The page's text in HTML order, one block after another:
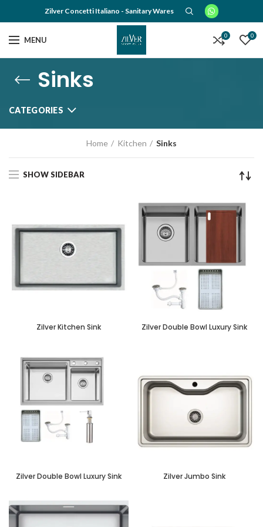
Zilver Concetti Italiano - Sanitary Wares
MENU 0 0
Sinks
CATEGORIES
Home Kitchen Sinks
SHOW SIDEBAR
Zilver Kitchen Sink Zilver Double Bowl Luxury Sink
Zilver Double Bowl Luxury Sink Zilver Jumbo Sink